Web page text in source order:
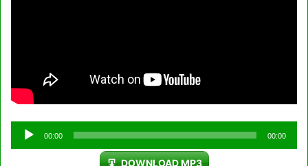
Audio
Player
00:00 00:00
DOWNLOAD MP3